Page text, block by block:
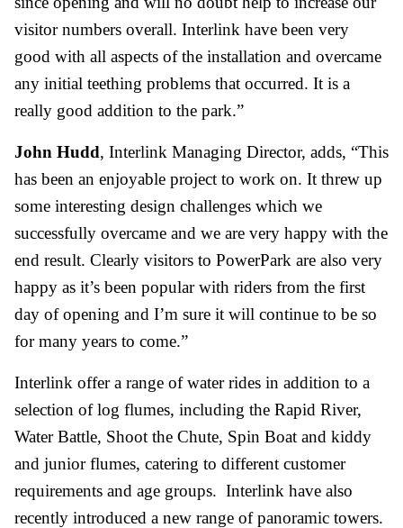
visitor numbers overall. Interlink have been very
good with all aspects of the installation and overcame
any initial teething problems that occurred. It is a
really good addition to the park.”
John Hudd, Interlink Managing Director, adds, “This
has been an enjoyable project to work on. It threw up
some interesting design challenges which we
successfully overcame and we are very happy with the
end result. Clearly visitors to PowerPark are also very
happy as it’s been popular with riders from the first
day of opening and I’m sure it will continue to be so
for many years to come.”
Interlink offer a range of water rides in addition to a
selection of log flumes, including the Rapid River,
Water Battle, Shoot the Chute, Spin Boat and kiddy
and junior flumes, catering to different customer
requirements and age groups. Interlink have also
recently introduced a new range of panoramic towers.